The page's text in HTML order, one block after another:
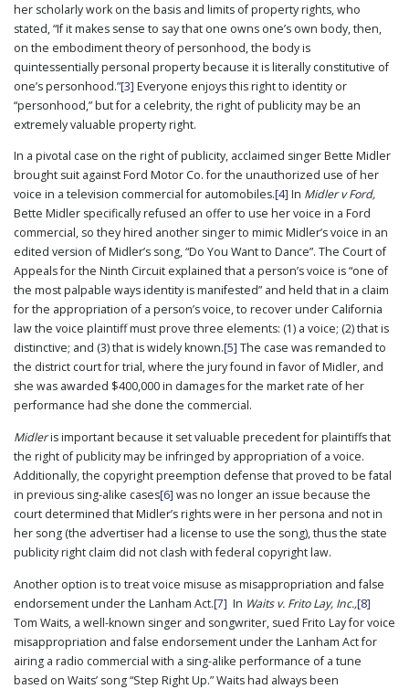
her scholarly work on the basis and limits of property rights, who
stated, “If it makes sense to say that one owns one’s own body, then,
on the embodiment theory of personhood, the body is
quintessentially personal property because it is literally constitutive of
one’s personhood.”[3] Everyone enjoys this right to identity or
“personhood,” but for a celebrity, the right of publicity may be an
extremely valuable property right.
In a pivotal case on the right of publicity, acclaimed singer Bette Midler
brought suit against Ford Motor Co. for the unauthorized use of her
voice in a television commercial for automobiles.[4] In Midler v Ford,
Bette Midler specifically refused an offer to use her voice in a Ford
commercial, so they hired another singer to mimic Midler’s voice in an
edited version of Midler’s song, “Do You Want to Dance”. The Court of
Appeals for the Ninth Circuit explained that a person’s voice is “one of
the most palpable ways identity is manifested” and held that in a claim
for the appropriation of a person’s voice, to recover under California
law the voice plaintiff must prove three elements: (1) a voice; (2) that is
distinctive; and (3) that is widely known.[5] The case was remanded to
the district court for trial, where the jury found in favor of Midler, and
she was awarded $400,000 in damages for the market rate of her
performance had she done the commercial.
Midleris important because it set valuable precedent for plaintiffs that
the right of publicity may be infringed by appropriation of a voice.
Additionally, the copyright preemption defense that proved to be fatal
in previous sing-alike cases[6] was no longer an issue because the
court determined that Midler’s rights were in her persona and not in
her song (the advertiser had a license to use the song), thus the state
publicity right claim did not clash with federal copyright law.
Another option is to treat voice misuse as misappropriation and false
endorsement under the Lanham Act.[7] In Waits v. Frito Lay, Inc.,[8]
Tom Waits, a well-known singer and songwriter, sued Frito Lay for voice
misappropriation and false endorsement under the Lanham Act for
airing a radio commercial with a sing-alike performance of a tune
based on Waits’ song “Step Right Up.” Waits had always been